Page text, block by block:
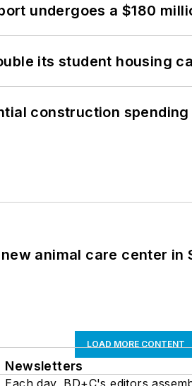
undergoes a $180
its student housing
construction
animal care center in
LOAD MORE CONTENT
Newsletters
Each day, BD+C's editors